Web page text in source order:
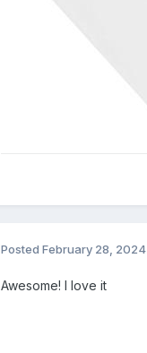
Posted February 28, 2024
Awesome! I love it